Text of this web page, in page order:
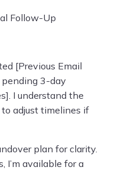
Follow-Up
[Previous Email
3-day
I understand the
adjust timelines if
plan for clarity.
I’m available for a